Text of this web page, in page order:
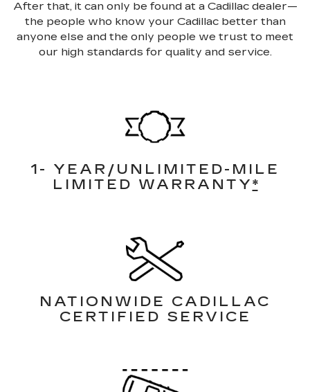
After that, it can only be found at a Cadillac dealer—
the people who know your Cadillac better than
anyone else and the only people we trust to meet
our high standards for quality and service.
1- YEAR/UNLIMITED-MILE
LIMITED WARRANTY*
NATIONWIDE CADILLAC
CERTIFIED SERVICE